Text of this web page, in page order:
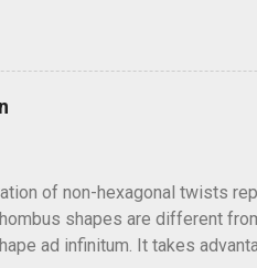
of non-hexagonal twists
shapes are different
ad infinitum. It takes